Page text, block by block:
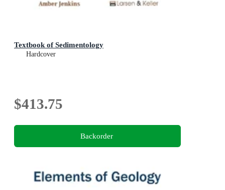
Textbook of Sedimentology
Hardcover
$413.75
Backorder